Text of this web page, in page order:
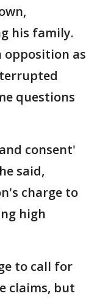
his family.
opposition as
questions
consent'
said,
charge to
high
to call for
claims, but